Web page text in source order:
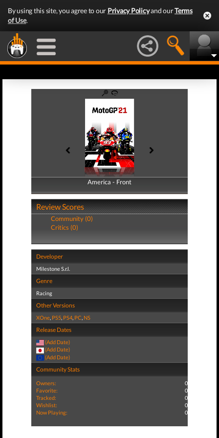
By using this site, you agree to our Privacy Policyand ourTerms
of Use.
America - Front
America - Back
Review Scores
Community (0)
Critics (0)
Developer
Milestone S.r.l.
Genre
Racing
Other Versions
XOne, PS5, PS4, PC, NS
Release Dates
(Add Date)
(Add Date)
(Add Date)
Community Stats
Owners:
0
Favorite:
0
Tracked:
0
Wishlist:
0
Now Playing:
0